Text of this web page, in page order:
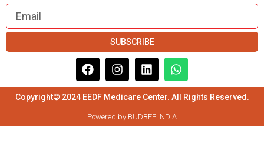
SUBSCRIBE
Copyright© 2024 EEDF Medicare Center. All Rights Reserved.
Powered by BUDBEE INDIA